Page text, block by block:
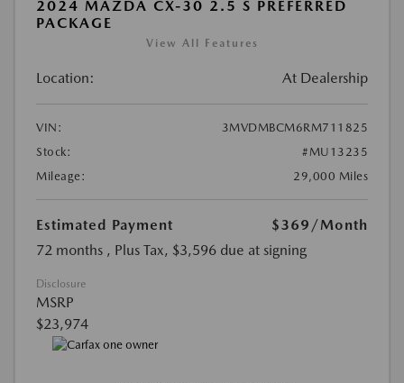
2024 MAZDA CX-30 2.5 S PREFERRED
PACKAGE
View All Features
Location: At Dealership
VIN:
3MVDMBCM6RM711825
Stock:
#MU13235
Mileage:
29,000 Miles
Estimated Payment $369 /Month
72 months , Plus Tax, $3,596 due at signing
Disclosure
MSRP
$23,974